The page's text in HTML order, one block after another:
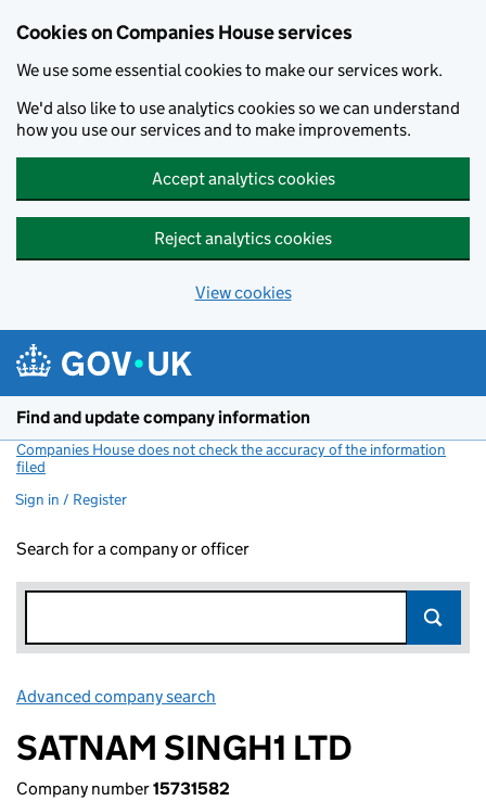
Cookies on Companies House services
We use some essential cookies to make our services work.
We'd also like to use analytics cookies so we can understand
how you use our services and to make improvements.
Accept analytics cookies
Reject analytics cookies
View cookies
Find and update company information
Companies House does not check the accuracy of the information
filed
Sign in / Register
Search for a company or officer
Advanced company search
SATNAM SINGH1 LTD
Company number15731582